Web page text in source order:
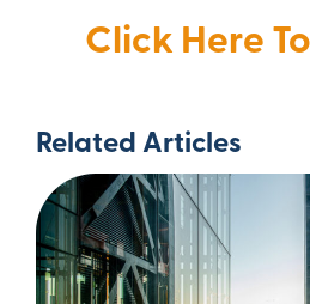
Click Here
Related Articles